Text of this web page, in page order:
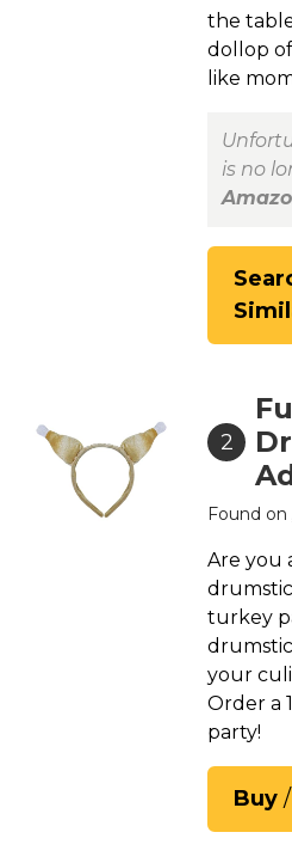
Disney Costumes
Television & Movie
Manga & Anime
Inflatable Costumes
St. Patrick's Day
Thanksgiving Costumes
Christmas Costumes
Other Holiday Costumes
Featured
About
Costume
the
dollop
like
is no
2
Found on
Are you
turkey
your
Order a
party!
Buy